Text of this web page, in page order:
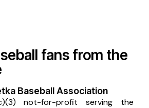
fans from the
Baseball Association
not-for-profit serving the